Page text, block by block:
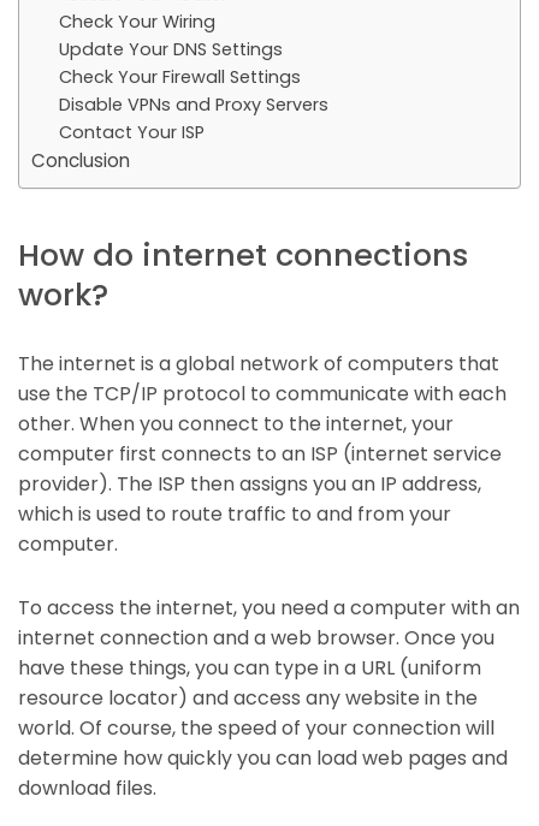
Check Your Wiring
Update Your DNS Settings
Check Your Firewall Settings
Disable VPNs and Proxy Servers
Contact Your ISP
Conclusion
How do internet connections
work?
The internet is a global network of computers that
use the TCP/IP protocol to communicate with each
other. When you connect to the internet, your
computer first connects to an ISP (internet service
provider). The ISP then assigns you an IP address,
which is used to route traffic to and from your
computer.
To access the internet, you need a computer with an
internet connection and a web browser. Once you
have these things, you can type in a URL (uniform
resource locator) and access any website in the
world. Of course, the speed of your connection will
determine how quickly you can load web pages and
download files.